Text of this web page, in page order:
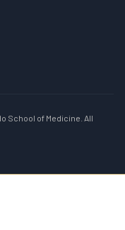
School of Medicine. All